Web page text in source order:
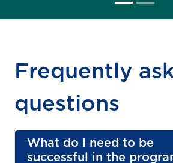
Frequently
questions
What do I need to be
successful in the